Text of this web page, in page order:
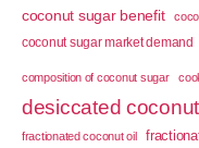
coconut sugar benefit
coconut sugar market demand
composition of coconut sugar
desiccated
fractionated coconut oil